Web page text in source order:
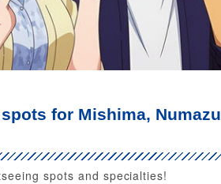
for Mishima, Numazu
spots and specialties!